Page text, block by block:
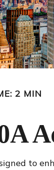
2 MIN
to